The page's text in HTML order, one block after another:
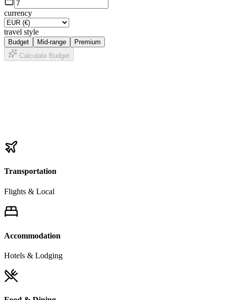
currency
travel style
Budget Mid-range
Premium
Calculate Budget
Transportation
Flights & Local
Accommodation
Hotels & Lodging